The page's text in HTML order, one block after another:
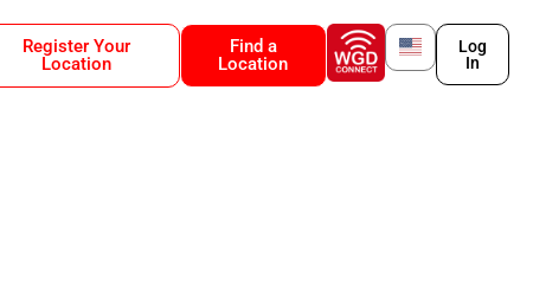
Register Your
Location
Find a
Location
Log
In